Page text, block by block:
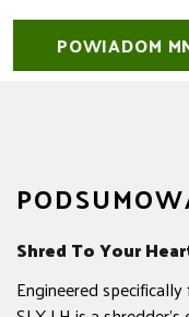
POWIADOM
Shred To Your
Engineered